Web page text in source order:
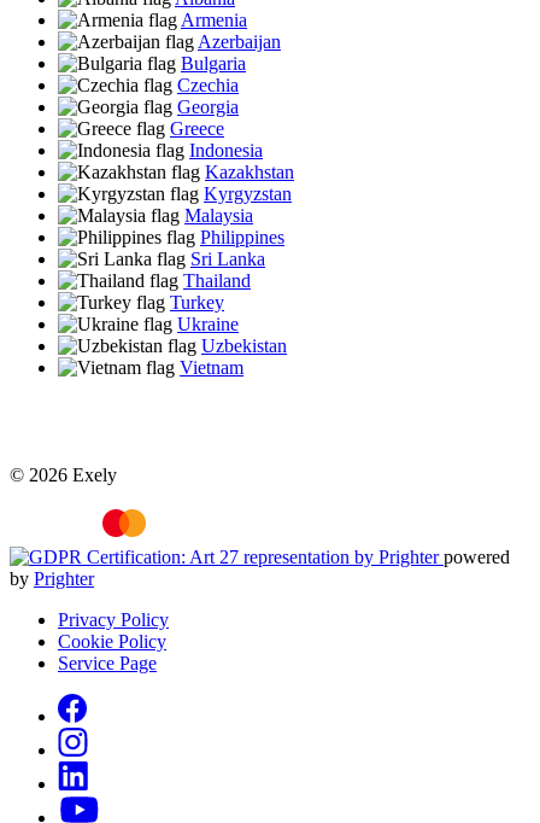
Armenia
Azerbaijan
Bulgaria
Czechia
Georgia
Greece
Indonesia
Kazakhstan
Kyrgyzstan
Malaysia
Philippines
Sri Lanka
Thailand
Turkey
Ukraine
Uzbekistan
Vietnam
© 2026 Exely
powered
by Prighter
Privacy Policy
Cookie Policy
Service Page